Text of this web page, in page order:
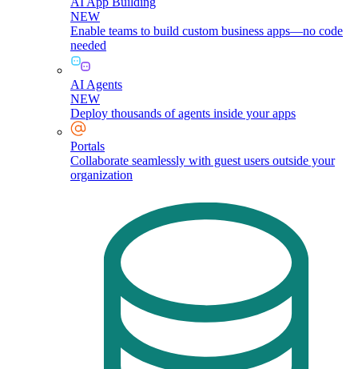
NEW
Enable teams to build custom business apps—no code
needed
AI Agents
NEW
Deploy thousands of agents inside your apps
Portals
Collaborate seamlessly with guest users outside your
organization